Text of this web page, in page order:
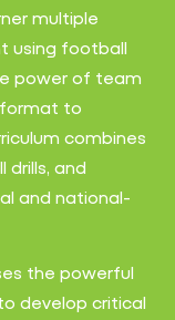
multiple
using football
power of team
to
combines
drills, and
and national-
the powerful
develop critical